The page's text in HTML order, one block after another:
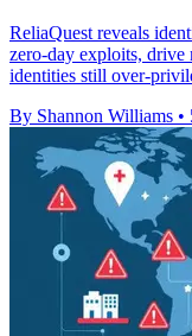
ReliaQuest reveals
zero-day exploits, drive
identities still over-
By Shannon Williams •